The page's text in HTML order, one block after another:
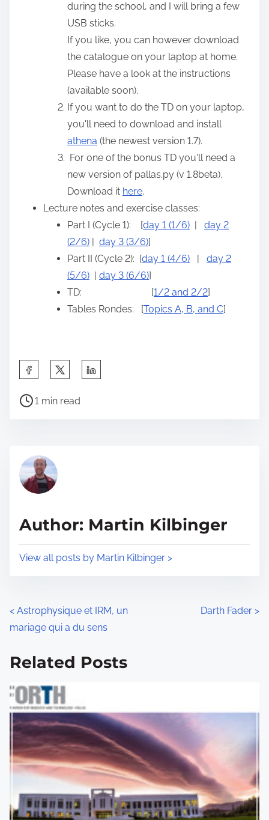
during the school, and I will bring a few
USB sticks.
If you like, you can however download
the catalogue on your laptop at home.
Please have a look at the instructions
(available soon).
If you want to do the TD on your laptop,
you'll need to download and install
athena (the newest version 1.7).
For one of the bonus TD you'll need a
new version of pallas.py (v 1.8beta).
Download it here.
Lecture notes and exercise classes:
Part I (Cycle 1): [day 1 (1/6)
day 2
(2/6)
day 3 (3/6)]
Part II (Cycle 2): [day 1 (4/6)
day 2
(5/6)
day 3 (6/6)]
TD: [1/2 and 2/2]
Tables Rondes: [Topics A, B, and C]
a
h
p
s
P
r
e
t
1 min read
Author: Martin Kilbinger
View all posts by Martin Kilbinger >
P
o
s
t
s
n
a
i
< Astrophysique et IRM, un
mariage qui a du sens
Darth Fader >
Related Posts